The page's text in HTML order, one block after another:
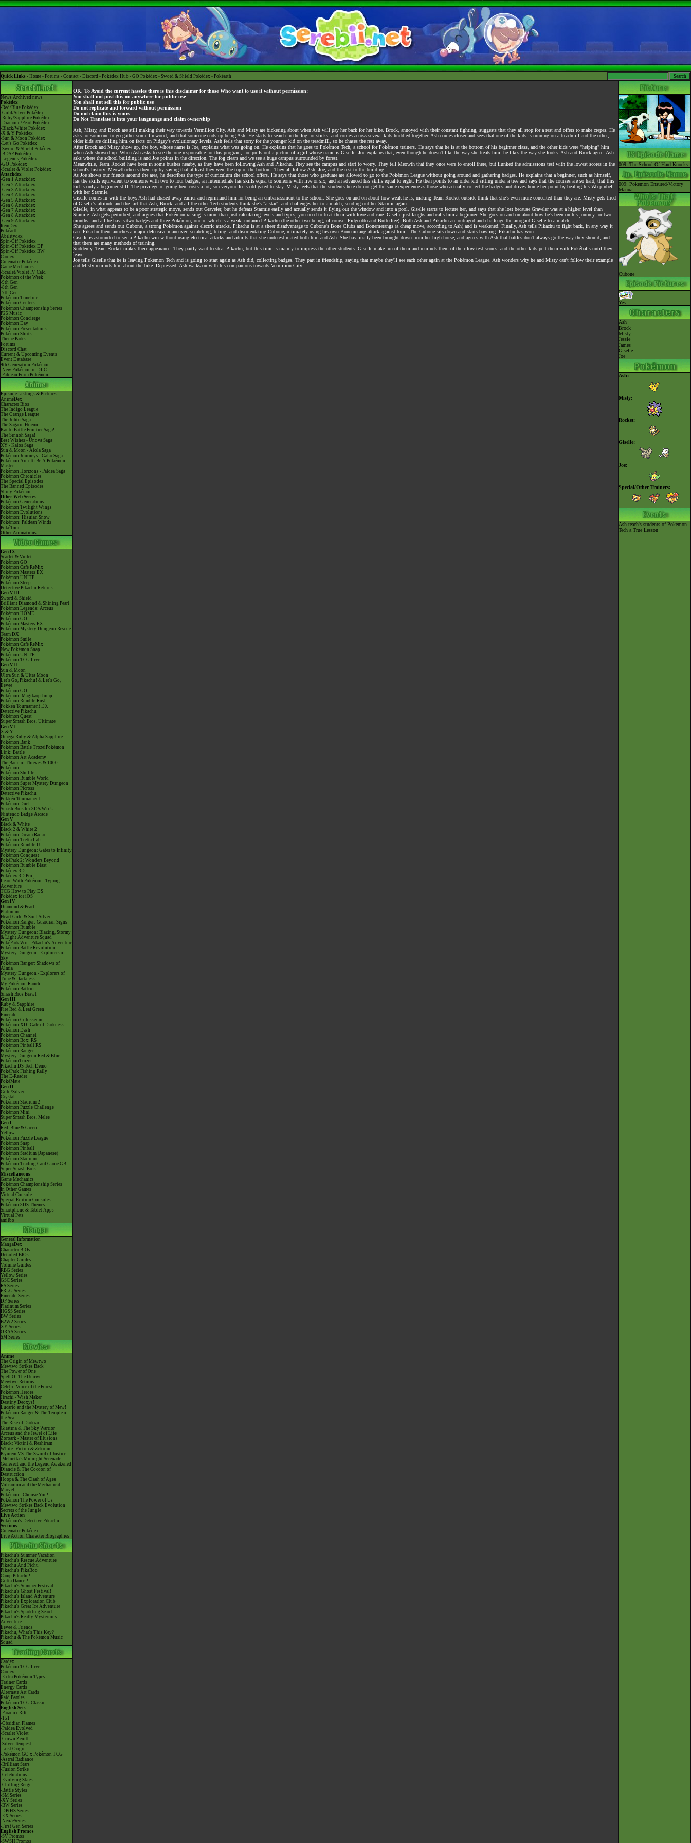
Quick Links - Home - Forums - Contact - Discord - Pokédex Hub - GO Pokédex - Sword & Shield Pokédex - Pokéarth
News Archived news
Pokédex
-Red/Blue Pokédex
-Gold/Silver Pokédex
-Ruby/Sapphire Pokédex
-Diamond/Pearl Pokédex
-Black/White Pokédex
-X & Y Pokédex
-Sun & Moon Pokédex
-Let's Go Pokédex
-Sword & Shield Pokédex
-BDSP Pokédex
-Legends Pokédex
-GO Pokédex
-Scarlet & Violet Pokédex
Attackdex
-Gen 1 Attackdex
-Gen 2 Attackdex
-Gen 3 Attackdex
-Gen 4 Attackdex
-Gen 5 Attackdex
-Gen 6 Attackdex
-Gen 7 Attackdex
-Gen 8 Attackdex
-Gen 9 Attackdex
ItemDex
Pokéarth
Abilitydex
Spin-Off Pokédex
Spin-Off Pokédex DP
Spin-Off Pokédex BW
Cardex
Cinematic Pokédex
Game Mechanics
-Scarlet/Violet IV Calc.
Pokémon of the Week
-9th Gen
-8th Gen
-7th Gen
Pokémon Timeline
Pokémon Centers
Pokémon Championship Series
P25 Music
Pokémon Concierge
Pokémon Day
Pokémon Presentations
Pokémon Shirts
Theme Parks
Forums
Discord Chat
Current & Upcoming Events
Event Database
9th Generation Pokémon
-New Pokémon in DLC
-Paldean Form Pokémon
Episode Listings & Pictures
AniméDex
Character Bios
The Indigo League
The Orange League
The Johto Saga
The Saga in Hoenn!
Kanto Battle Frontier Saga!
The Sinnoh Saga!
Best Wishes - Unova Saga
XY - Kalos Saga
Sun & Moon - Alola Saga
Pokémon Journeys - Galar Saga
Pokémon Aim To Be A Pokémon
Master
Pokémon Horizons - Paldea Saga
Pokémon Chronicles
The Special Episodes
The Banned Episodes
Shiny Pokémon
Other Web Series
Pokémon Generations
Pokémon Twilight Wings
Pokémon Evolutions
Pokémon: Hisuian Snow
Pokémon: Paldean Winds
PokéToon
Other Animations
Gen IX
Scarlet & Violet
Pokémon GO
Pokémon Café ReMix
Pokémon Masters EX
Pokémon UNITE
Pokémon Sleep
Detective Pikachu Returns
Gen VIII
Sword & Shield
Brilliant Diamond & Shining Pearl
Pokémon Legends: Arceus
Pokémon HOME
Pokémon GO
Pokémon Masters EX
Pokémon Mystery Dungeon Rescue
Team DX
Pokémon Smile
Pokémon Café ReMix
New Pokémon Snap
Pokémon UNITE
Pokémon TCG Live
Gen VII
Sun & Moon
Ultra Sun & Ultra Moon
Let's Go, Pikachu! & Let's Go,
Eevee!
Pokémon GO
Pokémon: Magikarp Jump
Pokémon Rumble Rush
Pokkén Tournament DX
Detective Pikachu
Pokémon Quest
Super Smash Bros. Ultimate
Gen VI
X & Y
Omega Ruby & Alpha Sapphire
Pokémon Bank
Pokémon Battle TrozeiPokémon
Link: Battle
Pokémon Art Academy
The Band of Thieves & 1000
Pokémon
Pokémon Shuffle
Pokémon Rumble World
Pokémon Super Mystery Dungeon
Pokémon Picross
Detective Pikachu
Pokkén Tournament
Pokémon Duel
Smash Bros for 3DS/Wii U
Nintendo Badge Arcade
Gen V
Black & White
Black 2 & White 2
Pokémon Dream Radar
Pokémon Tretta Lab
Pokémon Rumble U
Mystery Dungeon: Gates to Infinity
Pokémon Conquest
PokéPark 2: Wonders Beyond
Pokémon Rumble Blast
Pokédex 3D
Pokédex 3D Pro
Learn With Pokémon: Typing
Adventure
TCG How to Play DS
Pokédex for iOS
Gen IV
Diamond & Pearl
Platinum
Heart Gold & Soul Silver
Pokémon Ranger: Guardian Signs
Pokémon Rumble
Mystery Dungeon: Blazing, Stormy
& Light Adventure Squad
PokéPark Wii - Pikachu's Adventure
Pokémon Battle Revolution
Mystery Dungeon - Explorers of
Sky
Pokémon Ranger: Shadows of
Almia
Mystery Dungeon - Explorers of
Time & Darkness
My Pokémon Ranch
Pokémon Battrio
Smash Bros Brawl
Gen III
Ruby & Sapphire
Fire Red & Leaf Green
Emerald
Pokémon Colosseum
Pokémon XD: Gale of Darkness
Pokémon Dash
Pokémon Channel
Pokémon Box: RS
Pokémon Pinball RS
Pokémon Ranger
Mystery Dungeon Red & Blue
PokémonTrozei
Pikachu DS Tech Demo
PokéPark Fishing Rally
The E-Reader
PokéMate
Gen II
Gold/Silver
Crystal
Pokémon Stadium 2
Pokémon Puzzle Challenge
Pokémon Mini
Super Smash Bros. Melee
Gen I
Red, Blue & Green
Yellow
Pokémon Puzzle League
Pokémon Snap
Pokémon Pinball
Pokémon Stadium (Japanese)
Pokémon Stadium
Pokémon Trading Card Game GB
Super Smash Bros.
Miscellaneous
Game Mechanics
Pokémon Championship Series
In Other Games
Virtual Console
Special Edition Consoles
Pokémon 3DS Themes
Smartphone & Tablet Apps
Virtual Pets
amiibo
General Information
MangaDex
Character BIOs
Detailed BIOs
Chapter Guides
Volume Guides
RBG Series
Yellow Series
GSC Series
RS Series
FRLG Series
Emerald Series
DP Series
Platinum Series
HGSS Series
BW Series
B2W2 Series
XY Series
ORAS Series
SM Series
Anime
The Origin of Mewtwo
Mewtwo Strikes Back
The Power of One
Spell Of The Unown
Mewtwo Returns
Celebi: Voice of the Forest
Pokémon Heroes
Jirachi - Wish Maker
Destiny Deoxys!
Lucario and the Mystery of Mew!
Pokémon Ranger & The Temple of
the Sea!
The Rise of Darkrai!
Giratina & The Sky Warrior!
Arceus and the Jewel of Life
Zoroark - Master of Illusions
Black: Victini & Reshiram
White: Victini & Zekrom
Kyurem VS The Sword of Justice
-Meloetta's Midnight Serenade
Genesect and the Legend Awakened
Diancie & The Cocoon of
Destruction
Hoopa & The Clash of Ages
Volcanion and the Mechanical
Marvel
Pokémon I Choose You!
Pokémon The Power of Us
Mewtwo Strikes Back Evolution
Secrets of the Jungle
Live Action
Pokémon's Detective Pikachu
Sections
Cinematic Pokédex
Live Action Character Biographies
Pikachu's Summer Vacation
Pikachu's Rescue Adventure
Pikachu And Pichu
Pikachu's PikaBoo
Camp Pikachu!
Gotta Dance!!
Pikachu's Summer Festival!
Pikachu's Ghost Festival!
Pikachu's Island Adventure!
Pikachu's Exploration Club
Pikachu's Great Ice Adventure
Pikachu's Sparkling Search
Pikachu's Really Mysterious
Adventure
Eevee & Friends
Pikachu, What's This Key?
Pikachu & The Pokémon Music
Squad
Cardex
Pokémon TCG Live
Cardex
-Extra Pokémon Types
Trainer Cards
Energy Cards
Alternate Art Cards
Raid Battles
Pokémon TCG Classic
English Sets
-Paradox Rift
-151
-Obsidian Flames
-Paldea Evolved
-Scarlet Violet
-Crown Zenith
-Silver Tempest
-Lost Origin
-Pokémon GO x Pokémon TCG
-Astral Radiance
-Brilliant Stars
-Fusion Strike
-Celebrations
-Evolving Skies
-Chilling Reign
-Battle Styles
-SM Series
-XY Series
-BW Series
-DPtHS Series
-EX Series
-Neo/eSeries
-First Gen Series
English Promos
-SV Promos
-SWSH Promos
OK. To Avoid the current hassles there is this disclaimer for those Who want to use it without permission:
You shall not post this on anywhere for public use
You shall not sell this for public use
Do not replicate and forward without permission
Do not claim this is yours
Do Not Translate it into your languange and claim ownership
Ash, Misty, and Brock are still making their way towards Vermilion City. Ash and Misty are bickering about when Ash will pay her back for her bike. Brock, annoyed with their constant fighting, suggests that they all stop for a rest and offers to make crepes. He
asks for someone to go gather some firewood, and that someone ends up being Ash. He starts to search in the fog for sticks, and comes across several kids huddled together. Ash comes closer and sees that one of the kids is running on a treadmill and the other,
older kids are drilling him on facts on Pidgey's evolutionary levels. Ash feels that sorry for the younger kid on the treadmill, so he chases the rest away.
After Brock and Misty show up, the boy, whose name is Joe, explains what was going on. He explains that he goes to Pokémon Tech, a school for Pokémon trainers. He says that he is at the bottom of his beginner class, and the other kids were "helping" him
when Ash showed up. When Ash asks to see the one responsible for this program, Joe pulls out a picture of a girl whose name is Giselle. Joe explains that, even though he doesn't like the way she treats him, he likes the way she looks. Ash and Brock agree. Ash
asks where the school building is and Joe points in the direction. The fog clears and we see a huge campus surrounded by forest.
Meanwhile, Team Rocket have been in some bushes nearby, as they have been following Ash and Pikachu. They see the campus and start to worry. They tell Meowth that they once were to enroll there, but flunked the admissions test with the lowest scores in the
school's history. Meowth cheers them up by saying that at least they were the top of the bottom. They all follow Ash, Joe, and the rest to the building.
As Joe shows our friends around the area, he describes the type of curriculum the school offers. He says that those who graduate are allowed to go to the Pokémon League without going around and gathering badges. He explains that a beginner, such as himself,
has the skills equivalent to someone with two to four badges, an intermediate has skills equal to someone with five or six, and an advanced has skills equal to eight. He then points to an older kid sitting under a tree and says that the courses are so hard, that this
kid is only a beginner still. The privilege of going here costs a lot, so everyone feels obligated to stay. Misty feels that the students here do not get the same experience as those who actually collect the badges and drives home her point by beating his Weepinbell
with her Starmie.
Giselle comes in with the boys Ash had chased away earlier and reprimand him for being an embarrassment to the school. She goes on and on about how weak he is, making Team Rocket outside think that she's even more conceited than they are. Misty gets tired
of Giselle's attitude and the fact that Ash, Brock, and all the other Tech students think she's "a star", and challenges her to a match, sending out her Starmie again.
Giselle, in what appears to be a poor strategic move, sends out Graveler, but he defeats Starmie easily and actually sends it flying out the window and into a pool. Giselle starts to lecture her, and says that she lost because Graveler was at a higher level than
Starmie. Ash gets perturbed, and argues that Pokémon raising is more than just calculating levels and types; you need to treat them with love and care. Giselle just laughs and calls him a beginner. She goes on and on about how he's been on his journey for two
months, and all he has is two badges and three Pokémon, one of which is a weak, untamed Pikachu (the other two being, of course, Pidgeotto and Butterfree). Both Ash and Pikachu are outraged and challenge the arrogant Giselle to a match.
She agrees and sends out Cubone, a strong Pokémon against electric attacks. Pikachu is at a sheer disadvantage to Cubone's Bone Clubs and Bonemerangs (a cheap move, according to Ash) and is weakened. Finally, Ash tells Pikachu to fight back, in any way it
can. Pikachu then launches a major defensive maneuver, scratching, biting, and disorientating Cubone, ultimately using his own Bonemerang attack against him . The Cubone sits down and starts bawling. Pikachu has won.
Giselle is astounded to see a Pikachu win without using electrical attacks and admits that she underestimated both him and Ash. She has finally been brought down from her high horse, and agrees with Ash that battles don't always go the way they should, and
that there are many methods of training.
Suddenly, Team Rocket makes their appearance. They partly want to steal Pikachu, but this time is mainly to impress the other students. Giselle make fun of them and reminds them of their low test scores, and the other kids pelt them with Pokéballs until they
leave.
Joe tells Giselle that he is leaving Pokémon Tech and is going to start again as Ash did, collecting badges. They part in friendship, saying that maybe they'll see each other again at the Pokémon League. Ash wonders why he and Misty can't follow their example
and Misty reminds him about the bike. Depressed, Ash walks on with his companions towards Vermilion City.
009: The School Of Hard Knocks
009: Pokemon Ensured-Victory
Manual
Cubone
Yes
Ash
Brock
Misty
Jessie
James
Giselle
Joe
Ash:
Misty:
Rocket:
Giselle:
Joe:
Special/Other Trainers:
Ash teach's students of Pokémon
Tech a True Lesson